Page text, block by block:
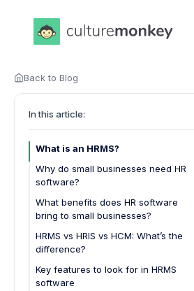
Back to Blog
In this article:
What is an HRMS?
Why do small businesses need HR
software?
Saves time on repetitive tasks
Reduces costly errors
Improves employee onboarding
Scales with your growth
What benefits does HR software
bring to small businesses?
HRMS vs HRIS vs HCM: What’s the
difference?
Key features to look for in HRMS
software